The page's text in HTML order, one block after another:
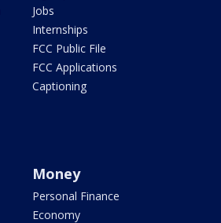
Jobs
Internships
FCC Public File
FCC Applications
Captioning
Money
Personal Finance
Economy